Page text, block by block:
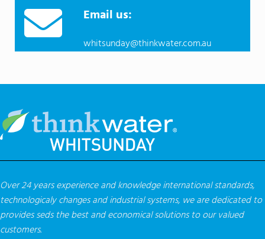
Email us:
whitsunday@thinkwater.com.au
Over 24 years experience and knowledge international standards,
technologicaly changes and industrial systems, we are dedicated to
provides seds the best and economical solutions to our valued
customers.